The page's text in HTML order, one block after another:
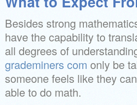
Besides strong
have the capability to
all degrees of
grademiners com only be
someone feels like they
able to do math.